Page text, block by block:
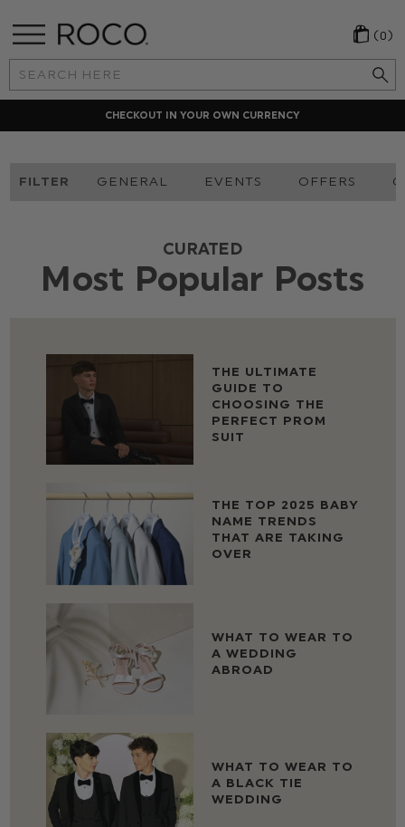
Search
Keyword:
(0)
CHECKOUT IN YOUR OWN CURRENCY
FILTER GENERAL EVENTS OFFERS
CURATED
Most Popular Posts
THE ULTIMATE
GUIDE TO
CHOOSING THE
PERFECT PROM
SUIT
THE TOP 2025 BABY
NAME TRENDS
THAT ARE TAKING
OVER
WHAT TO WEAR TO
A WEDDING
ABROAD
WHAT TO WEAR TO
A BLACK TIE
WEDDING